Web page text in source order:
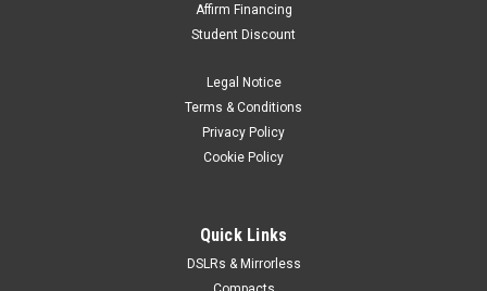
Affirm Financing
Student Discount
Legal Notice
Terms & Conditions
Privacy Policy
Cookie Policy
Quick Links
DSLRs & Mirrorless